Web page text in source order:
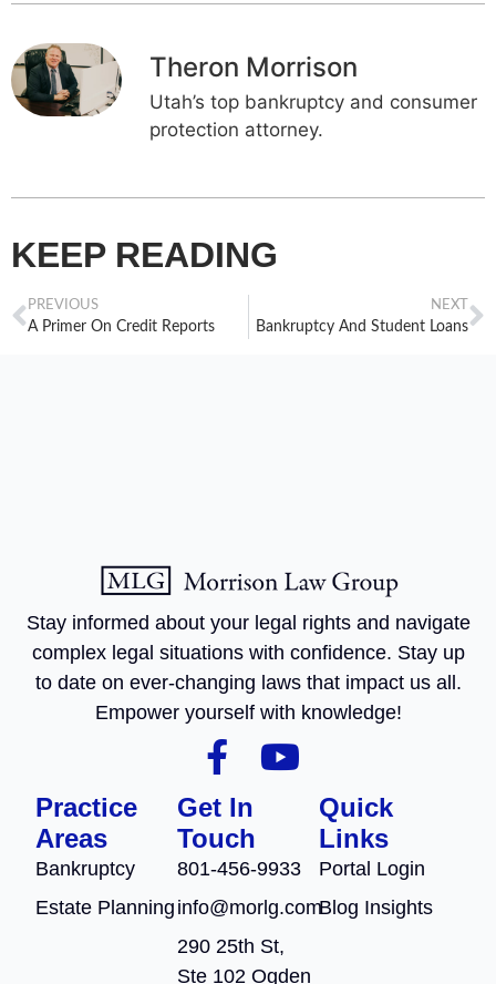
Theron Morrison
Utah’s top bankruptcy and consumer
protection attorney.
KEEP READING
PREVIOUS
A Primer On Credit Reports
NEXT
Bankruptcy And Student Loans
Stay informed about your legal rights and navigate
complex legal situations with confidence. Stay up
to date on ever-changing laws that impact us all.
Empower yourself with knowledge!
Practice
Areas
Bankruptcy
Estate Planning
Get In
Touch
801-456-9933
info@morlg.com
290 25th St,
Ste 102 Ogden
Quick
Links
Portal Login
Blog Insights